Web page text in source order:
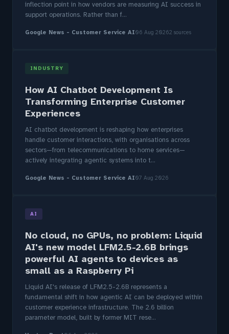
inflection point in how vendors are measuring AI success in
support operations. Rather than f...
Google News - Customer Service AI06 Aug 20262 sources
INDUSTRY
How AI Chatbot Development Is
Transforming Enterprise Customer
Experiences
AI chatbot development is reshaping how enterprises
handle customer interactions, with organisations across
sectors—from telecommunications to home services—
actively integrating agentic systems into t...
Google News - Customer Service AI07 Aug 2026
AI
No cloud, no GPUs, no problem: Liquid
AI's new model LFM2.5-2.6B brings
powerful AI agents to devices as
small as a Raspberry Pi
Liquid AI's release of LFM2.5-2.6B represents a
fundamental shift in how agentic AI can be deployed within
customer experience infrastructure. The 2.6 billion
parameter model, built by former MIT rese...